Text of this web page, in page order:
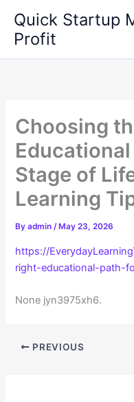
content
Quick Startup
Profit
Choosing
Stage of
Learning
Byadmin/ May 23, 2026
https://
right-educational-path-
None jyn3975xh6.
PREVIOUS